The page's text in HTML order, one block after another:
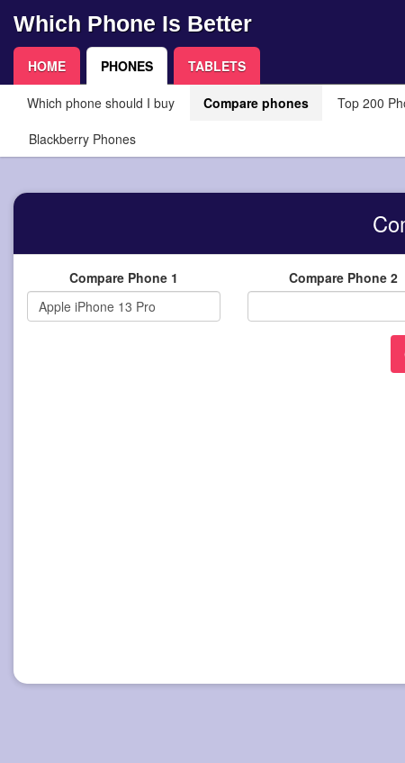
Which Phone Is Better
HOME PHONES TABLETS
Which phone should I buy Compare phones Top 200
Blackberry Phones
Compare Phone 1 Compare Phone 2